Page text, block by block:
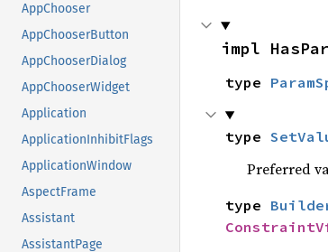
AppChooser
AppChooserButton
AppChooserDialog
AppChooserWidget
Application
ApplicationInhibitFlags
ApplicationWindow
AspectFrame
Assistant
AssistantPage
impl
type
type
Preferred
type